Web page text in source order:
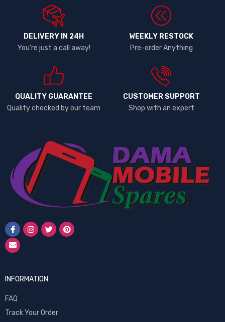
DELIVERY IN 24H
You're just a call away!
WEEKLY RESTOCK
Pre-order Anything
QUALITY GUARANTEE
Quality checked by our team
CUSTOMER SUPPORT
Shop with an expert
INFORMATION
FAQ
Track Your Order